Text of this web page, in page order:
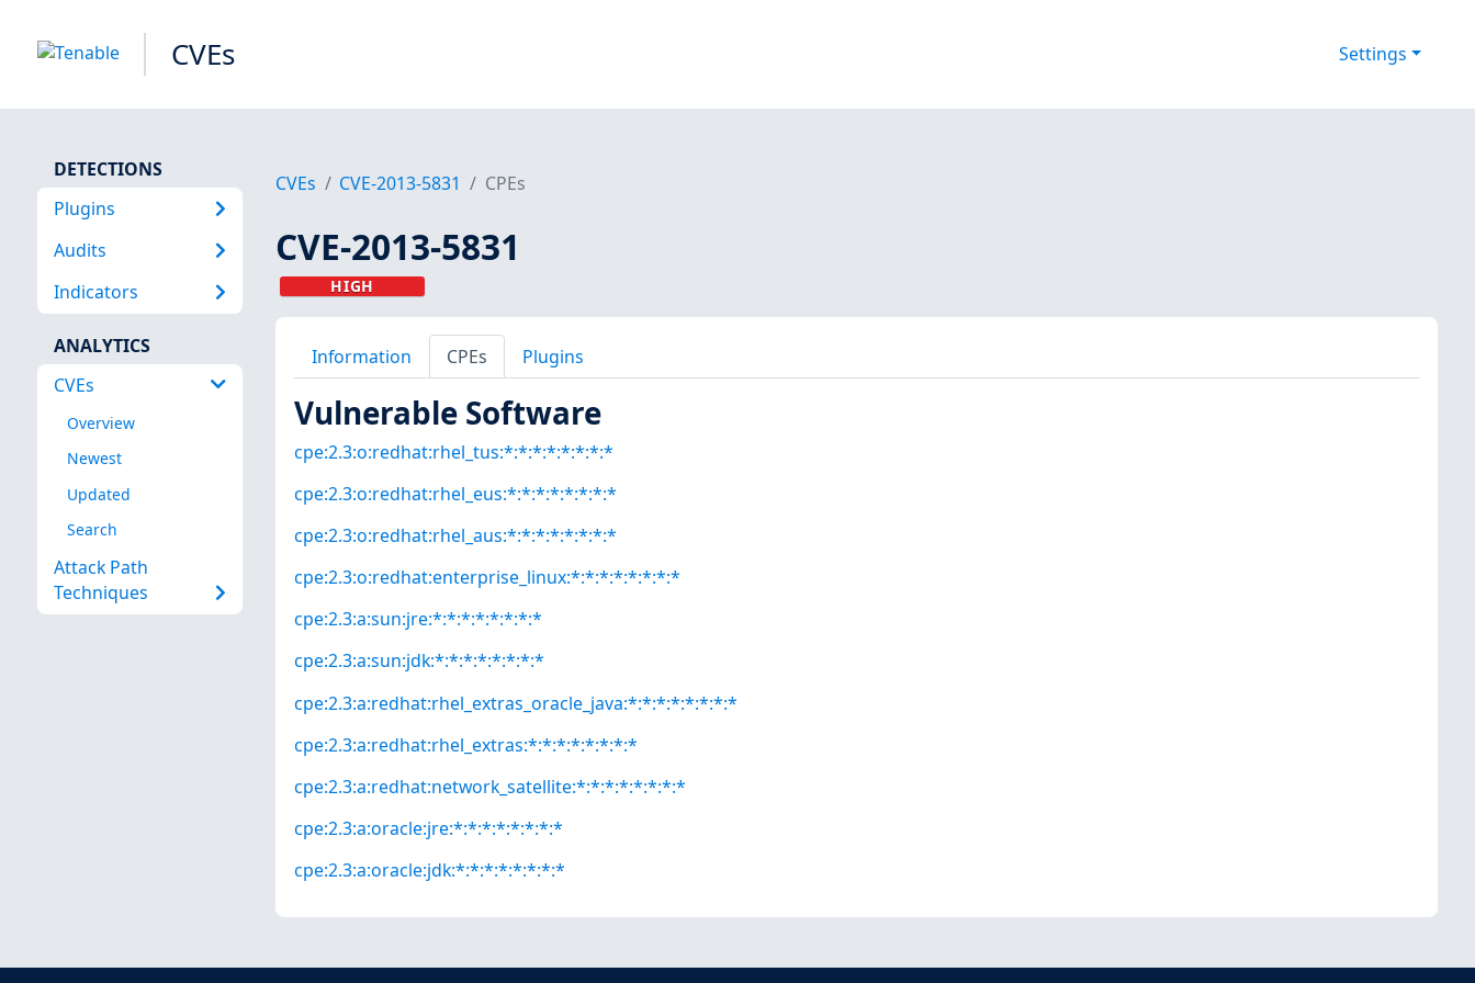
CVEs Settings
DETECTIONS
Plugins
Audits
Indicators
ANALYTICS
CVEs
Overview
Newest
Updated
Search
Attack Path
Techniques
CVEs CVE-2013-5831 CPEs
CVE-2013-5831
HIGH
Information CPEs Plugins
Vulnerable Software
cpe:2.3:o:redhat:rhel_tus:*:*:*:*:*:*:*:*
cpe:2.3:o:redhat:rhel_eus:*:*:*:*:*:*:*:*
cpe:2.3:o:redhat:rhel_aus:*:*:*:*:*:*:*:*
cpe:2.3:o:redhat:enterprise_linux:*:*:*:*:*:*:*:*
cpe:2.3:a:sun:jre:*:*:*:*:*:*:*:*
cpe:2.3:a:sun:jdk:*:*:*:*:*:*:*:*
cpe:2.3:a:redhat:rhel_extras_oracle_java:*:*:*:*:*:*:*:*
cpe:2.3:a:redhat:rhel_extras:*:*:*:*:*:*:*:*
cpe:2.3:a:redhat:network_satellite:*:*:*:*:*:*:*:*
cpe:2.3:a:oracle:jre:*:*:*:*:*:*:*:*
cpe:2.3:a:oracle:jdk:*:*:*:*:*:*:*:*